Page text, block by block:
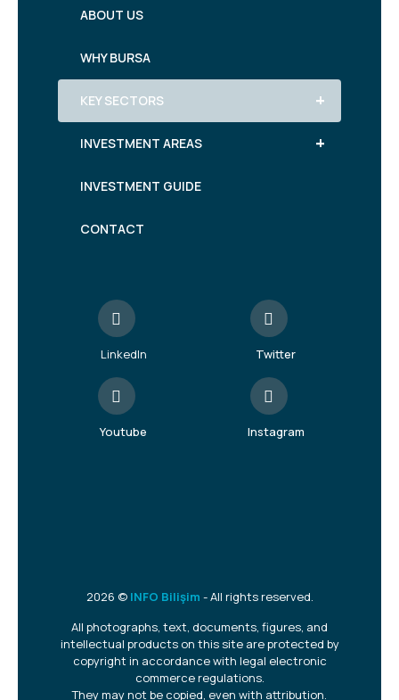
ABOUT US
WHY BURSA
+
KEY SECTORS
+
INVESTMENT AREAS
INVESTMENT GUIDE
CONTACT
LinkedIn Twitter
Youtube Instagram
2026 © INFO Bilişim - All rights reserved.
All photographs, text, documents, figures, and
intellectual products on this site are protected by
copyright in accordance with legal electronic
commerce regulations.
They may not be copied, even with attribution.